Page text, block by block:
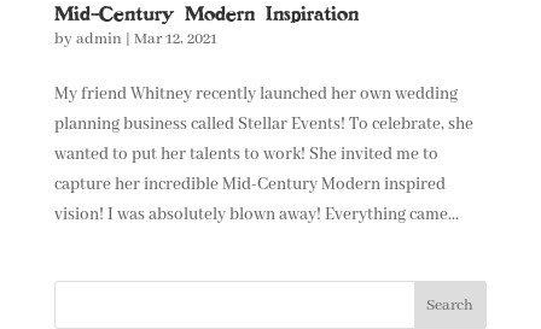
Mid-Century Modern Inspiration
byadmin | Mar 12, 2021
My friend Whitney recently launched her own wedding
planning business called Stellar Events! To celebrate, she
wanted to put her talents to work! She invited me to
capture her incredible Mid-Century Modern inspired
vision! I was absolutely blown away! Everything came...